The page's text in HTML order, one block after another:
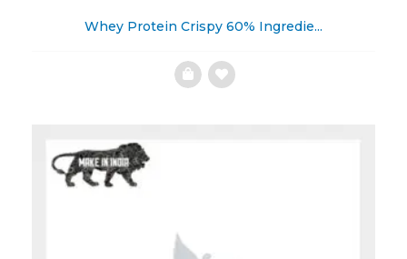
Whey Protein Crispy 60% Ingredie...